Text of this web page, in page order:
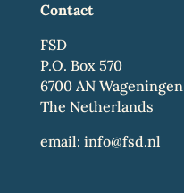
Contact
FSD
P.O. Box 570
6700 AN Wageningen
The Netherlands
email: info@fsd.nl